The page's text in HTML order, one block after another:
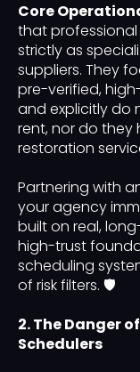
Core
that
strictly as
suppliers. They
pre-verified,
and explicitly do
rent, nor do
restoration
Partnering with
your agency
built on real,
high-trust
scheduling
of risk filters. 🛡️
2. The Danger
Schedulers